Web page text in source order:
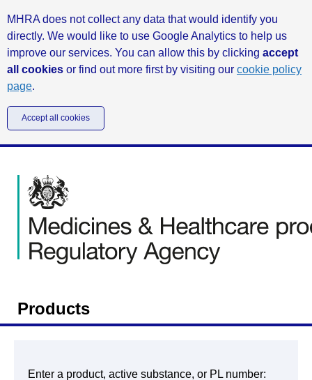
MHRA does not collect any data that would identify you
directly. We would like to use Google Analytics to help us
improve our services. You can allow this by clicking accept
all cookies or find out more first by visiting our cookie policy
page.
Accept all cookies
Products
Enter a product, active substance, or PL number: